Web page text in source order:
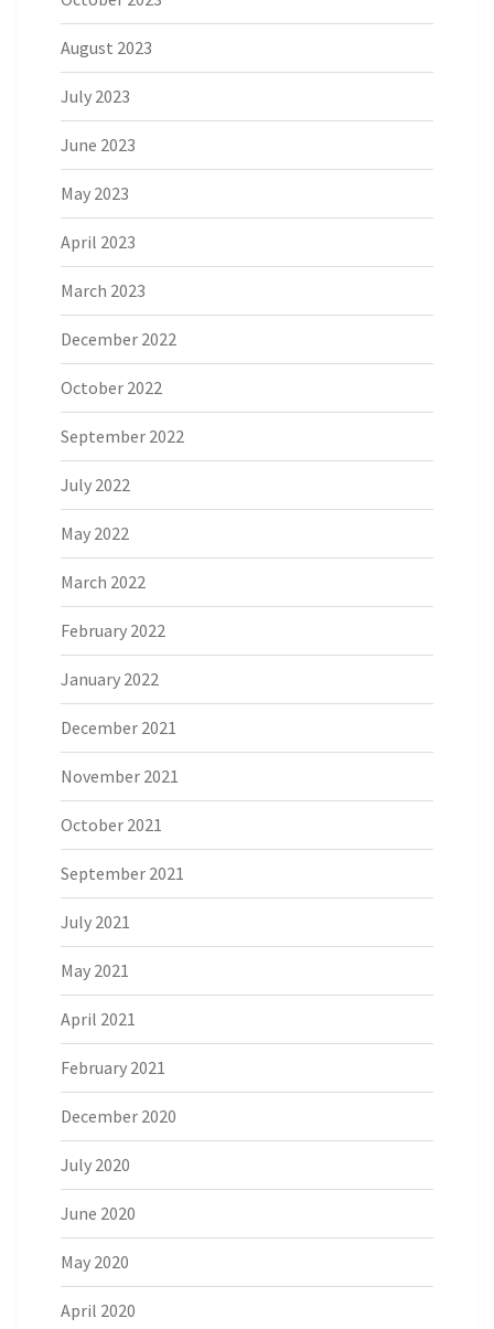
August 2023
July 2023
June 2023
May 2023
April 2023
March 2023
December 2022
October 2022
September 2022
July 2022
May 2022
March 2022
February 2022
January 2022
December 2021
November 2021
October 2021
September 2021
July 2021
May 2021
April 2021
February 2021
December 2020
July 2020
June 2020
May 2020
April 2020